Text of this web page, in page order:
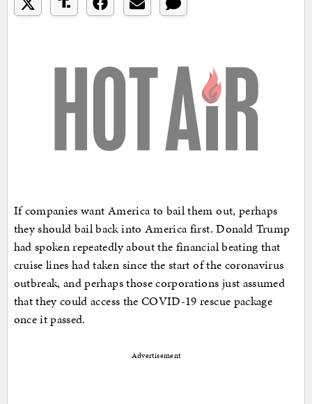
If companies want America to bail them out, perhaps
they should bail back into America first. Donald Trump
had spoken repeatedly about the financial beating that
cruise lines had taken since the start of the coronavirus
outbreak, and perhaps those corporations just assumed
that they could access the COVID-19 rescue package
once it passed.
Advertisement